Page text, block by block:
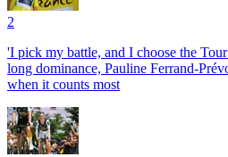
2
'I pick my battle, and I choose the
long dominance, Pauline Ferrand-
when it counts most